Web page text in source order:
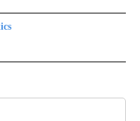
TO RECEIVE NOTIFICATIONS